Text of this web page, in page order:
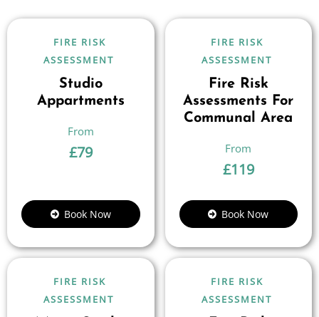
FIRE RISK
ASSESSMENT
Studio
Appartments
£79
Book Now
FIRE RISK
ASSESSMENT
Fire Risk
Assessments For
Communal Area
£119
Book Now
FIRE RISK
ASSESSMENT
FIRE RISK
ASSESSMENT